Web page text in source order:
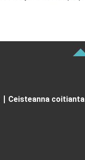
Ceisteanna coitianta